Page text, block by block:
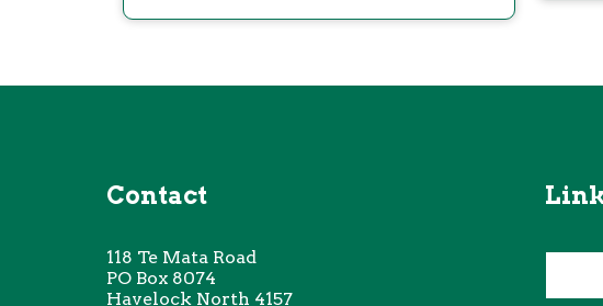
Contact
118 Te Mata Road
PO Box 8074
Havelock North 4157